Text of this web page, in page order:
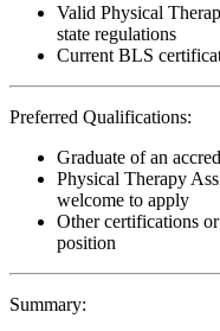
Valid Physical
state regulations
Current BLS
Preferred Qualifications:
Graduate of an
Physical Therapy
welcome to apply
Other certifications
position
Summary: